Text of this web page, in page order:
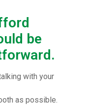
be
with your
as possible.